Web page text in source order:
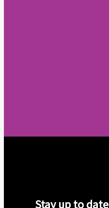
Stay up to date